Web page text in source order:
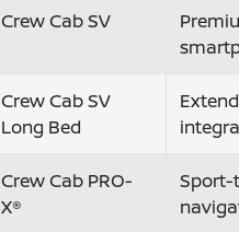
Crew Cab SV
Crew Cab SV
Long Bed
Crew Cab PRO-
X®
Sport-